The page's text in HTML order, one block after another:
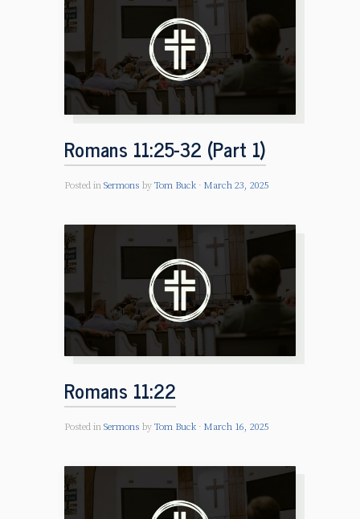
Romans 11:25-32 (Part 1)
Posted in Sermons by Tom Buck March 23, 2025
Romans 11:22
Posted in Sermons by Tom Buck March 16, 2025